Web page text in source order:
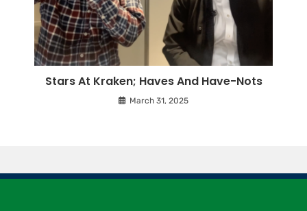
Stars At Kraken; Haves And Have-Nots
March 31, 2025